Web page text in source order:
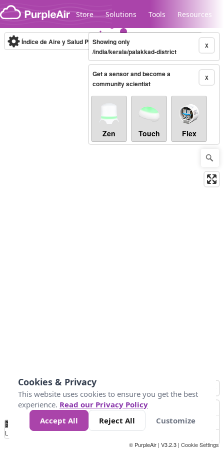
Skip to content
Store Solutions Tools Resources
Legacy...
Índice de Aire y Salud PM.2.5 10-minute X
Showing only
/india/kerala/palakkad-district
X
Get a sensor and become a
community scientist
Zen Touch Flex
No
Data 25 45 147
Loading...
© PurpleAir | V3.2.3 | Cookie Settings
Cookies & Privacy
This website uses cookies to ensure you get the best
experience. Read our Privacy Policy
Accept All
Reject All Customize